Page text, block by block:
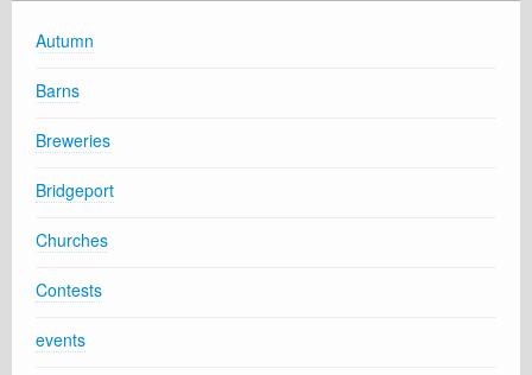
Autumn
Barns
Breweries
Bridgeport
Churches
Contests
events